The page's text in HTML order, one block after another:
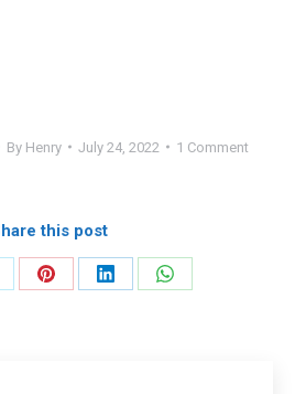
By Henry July 24, 2022 1 Comment
this post
Share
Share
Share